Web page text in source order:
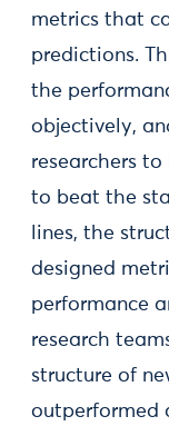
metrics that
predictions.
the
objectively,
researchers
to beat the
lines, the
designed
performance
research
structure of
outperformed